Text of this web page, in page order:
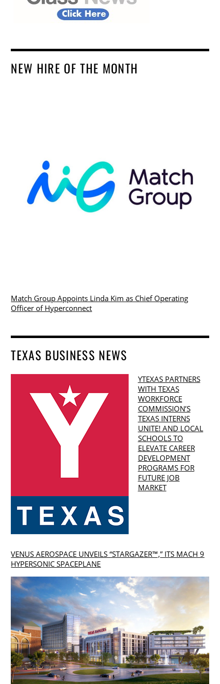
NEW HIRE OF THE MONTH
Match Group Appoints Linda Kim as Chief Operating
Officer of Hyperconnect
TEXAS BUSINESS NEWS
YTEXAS PARTNERS
WITH TEXAS
WORKFORCE
COMMISSION’S
TEXAS INTERNS
UNITE! AND LOCAL
SCHOOLS TO
ELEVATE CAREER
DEVELOPMENT
PROGRAMS FOR
FUTURE JOB
MARKET
VENUS AEROSPACE UNVEILS “STARGAZER™,” ITS MACH 9
HYPERSONIC SPACEPLANE